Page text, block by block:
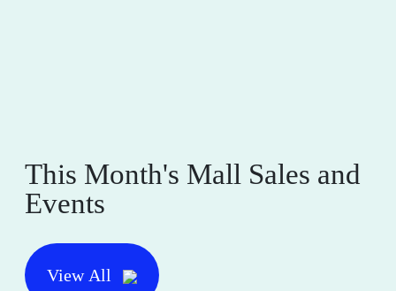
This Month's Mall Sales and
Events
View All